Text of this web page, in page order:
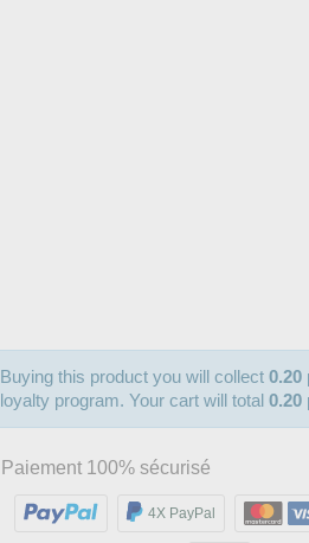
Buying this product you will collect0.20
loyalty program. Your cart will total0.20
Paiement 100% sécurisé
4X PayPal